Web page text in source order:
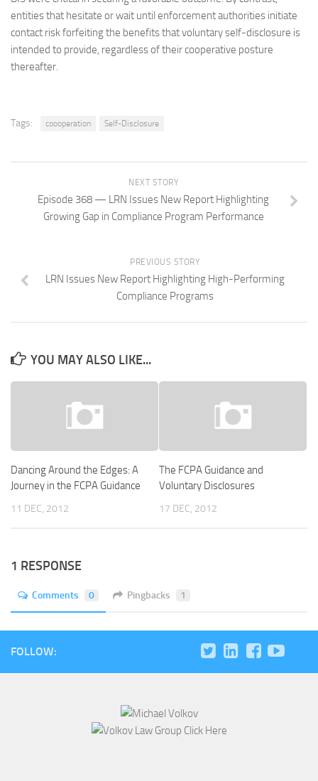
entities that hesitate or wait until enforcement authorities initiate
contact risk forfeiting the benefits that voluntary self-disclosure is
intended to provide, regardless of their cooperative posture
thereafter.
Tags: coooperation Self-Disclosure
NEXT STORY
Episode 368 — LRN Issues New Report Highlighting
Growing Gap in Compliance Program Performance
PREVIOUS STORY
LRN Issues New Report Highlighting High-Performing
Compliance Programs
YOU MAY ALSO LIKE...
Dancing Around the Edges: A
Journey in the FCPA Guidance
11 DEC, 2012
The FCPA Guidance and
Voluntary Disclosures
17 DEC, 2012
1 RESPONSE
Comments 0 Pingbacks 1
FOLLOW: